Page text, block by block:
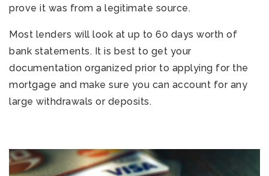
prove it was from a legitimate source.
Most lenders will look at up to 60 days worth of
bank statements. It is best to get your
documentation organized prior to applying for the
mortgage and make sure you can account for any
large withdrawals or deposits.